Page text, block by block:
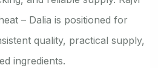
– Dalia is positioned for
quality, practical supply,
ingredients.